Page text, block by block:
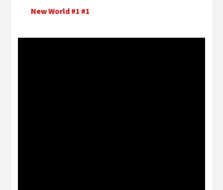
New World #1 #1